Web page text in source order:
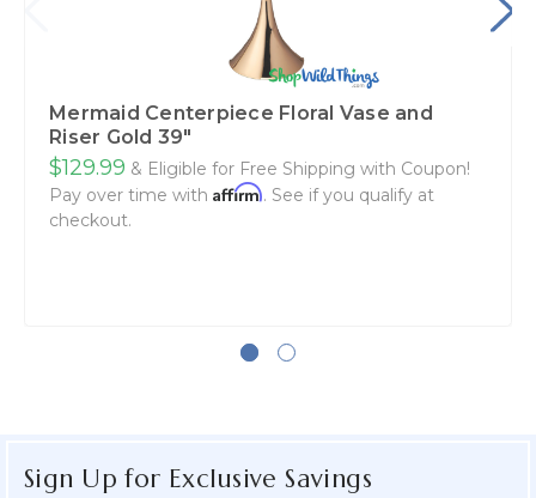
Mermaid Centerpiece Floral Vase and
Riser Gold 39"
$129.99 & Eligible for Free Shipping with Coupon!
Pay over time with Affirm. See if you qualify at
checkout.
Sign Up for Exclusive Savings